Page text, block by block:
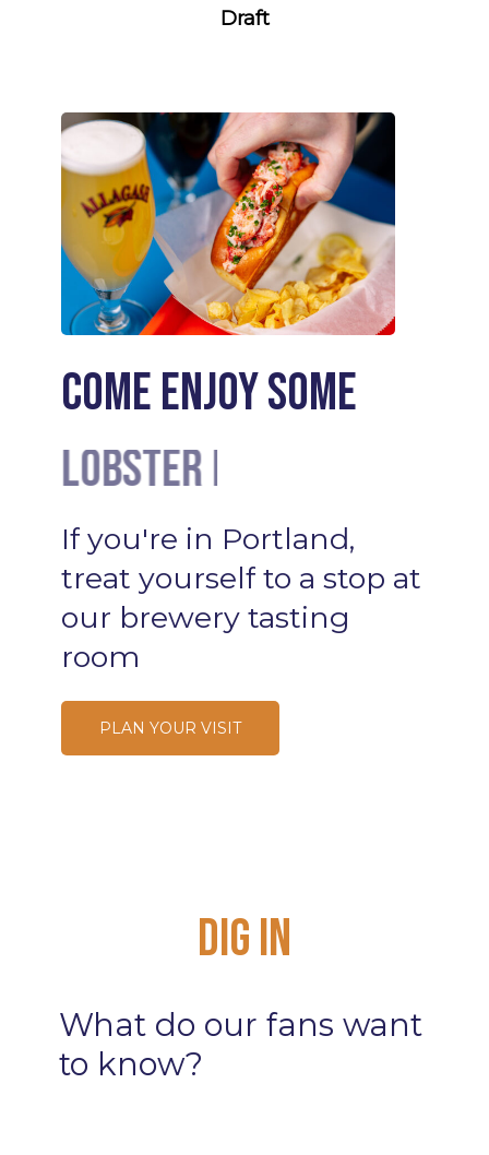
Draft
Come enjoy some
Lobster Rolls
Cocktails
If you're in Portland,
treat yourself to a stop at
our brewery tasting
room
PLAN YOUR VISIT
DigIn
What do our fans want
to know?